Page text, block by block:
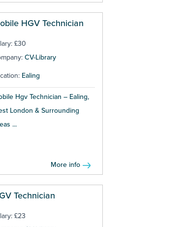
HGV Technician
£30
CV-Library
Ealing
Hgv Technician – Ealing,
London & Surrounding
...
More info
Technician
£23